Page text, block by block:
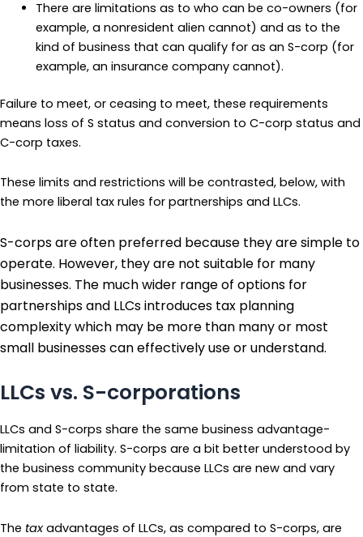
There are limitations as to who can be co-owners (for
example, a nonresident alien cannot) and as to the
kind of business that can qualify for as an S-corp (for
example, an insurance company cannot).
Failure to meet, or ceasing to meet, these requirements
means loss of S status and conversion to C-corp status and
C-corp taxes.
These limits and restrictions will be contrasted, below, with
the more liberal tax rules for partnerships and LLCs.
S-corps are often preferred because they are simple to
operate. However, they are not suitable for many
businesses. The much wider range of options for
partnerships and LLCs introduces tax planning
complexity which may be more than many or most
small businesses can effectively use or understand.
LLCs vs. S-corporations
LLCs and S-corps share the same business advantage-
limitation of liability. S-corps are a bit better understood by
the business community because LLCs are new and vary
from state to state.
The taxadvantages of LLCs, as compared to S-corps, are